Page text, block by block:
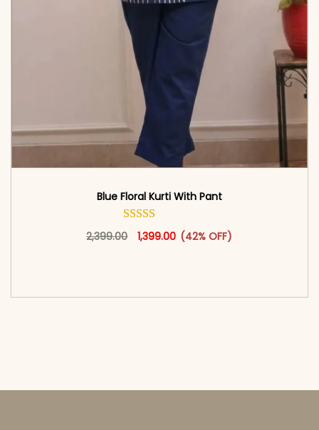
Blue Floral Kurti With Pant
2,399.00 Original price was: ₹2,399.00.
1,399.00 Current price is: ₹1,399.00.
(42% OFF)
This product has multiple